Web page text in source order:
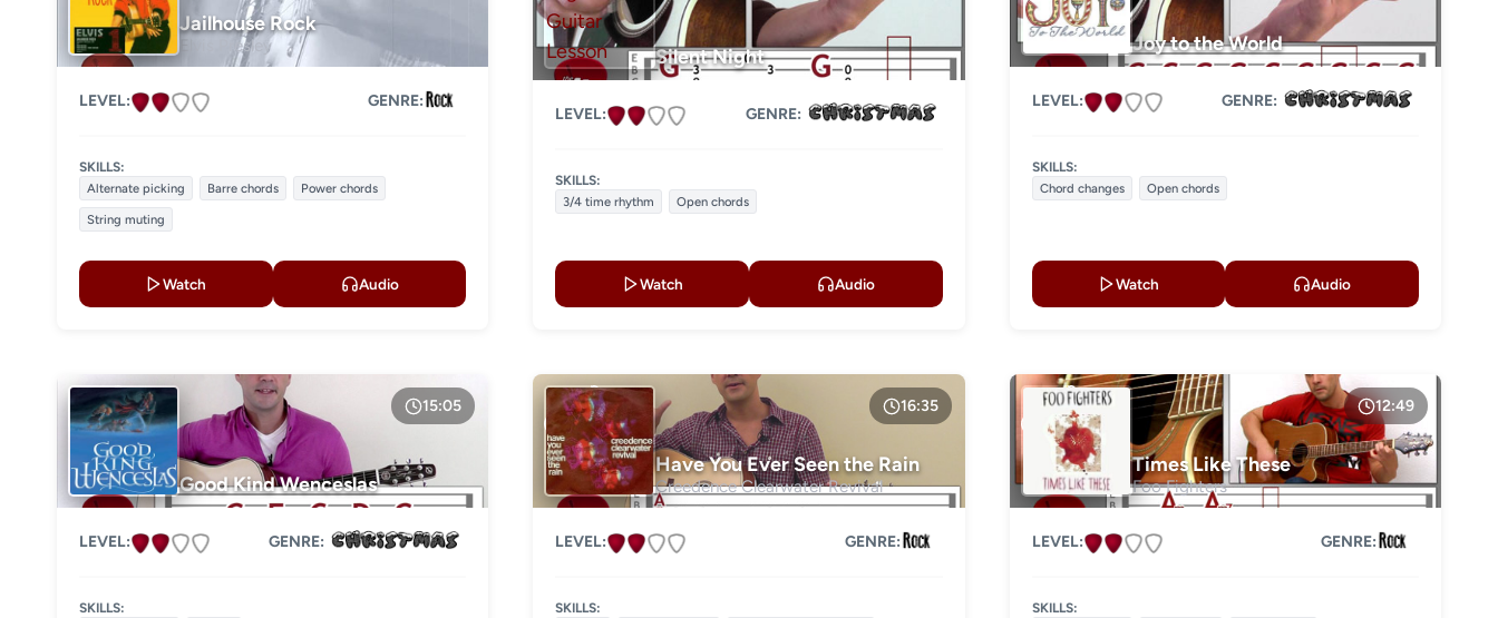
Jailhouse Rock
Elvis Presley
LEVEL: GENRE:
SKILLS:
Alternate picking
Barre chords
Power chords
String muting
Watch Audio
Silent Night
LEVEL: GENRE:
SKILLS:
3/4 time rhythm
Open chords
Watch Audio
Joy to the World
LEVEL: GENRE:
SKILLS:
Chord changes
Open chords
Watch Audio
15:05
Good Kind Wenceslas
LEVEL: GENRE:
SKILLS:
16:35
Have You Ever Seen the Rain
Creedence Clearwater Revival
LEVEL: GENRE:
SKILLS:
12:49
Times Like These
Foo Fighters
LEVEL: GENRE:
SKILLS: